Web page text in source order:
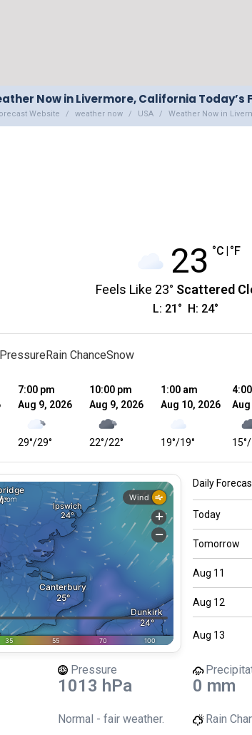
Now in Livermore, California
Website weather now USA Weather Now in
23 °C | °F
Feels Like 23° Scattered
L: 21 ° H: 24°
PressureRain ChanceSnow
7:00 pm
Aug 9, 2026
29°
/
29°
10:00 pm
Aug 9, 2026
22°
/
22°
1:00 am
Aug 10, 2026
19°
/
19°
Aug
/
15°
Daily
Today
Tomorrow
Aug 11
Aug 12
Aug 13
Pressure
1013 hPa
Normal - fair weather.
0 mm
Rain